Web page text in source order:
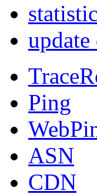
update
Ping
ASN
CDN